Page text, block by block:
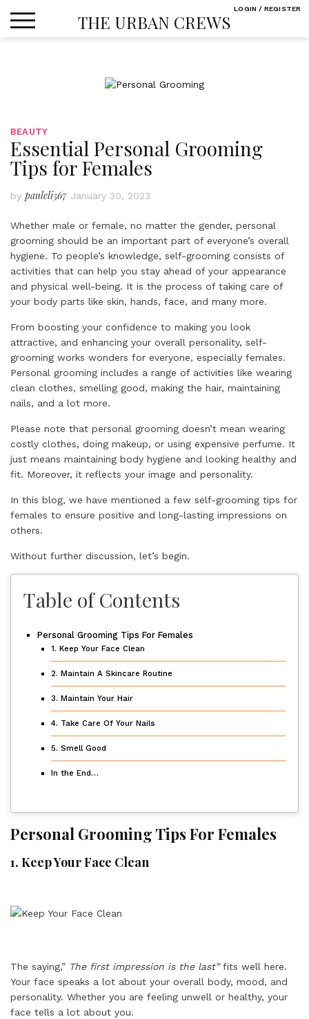
THE URBAN CREWS
BEAUTY
Essential Personal Grooming
Tips for Females
by pauleli567 January 30, 2023
Whether male or female, no matter the gender, personal
grooming should be an important part of everyone’s overall
hygiene. To people’s knowledge, self-grooming consists of
activities that can help you stay ahead of your appearance
and physical well-being. It is the process of taking care of
your body parts like skin, hands, face, and many more.
From boosting your confidence to making you look
attractive, and enhancing your overall personality, self-
grooming works wonders for everyone, especially females.
Personal grooming includes a range of activities like wearing
clean clothes, smelling good, making the hair, maintaining
nails, and a lot more.
Please note that personal grooming doesn’t mean wearing
costly clothes, doing makeup, or using expensive perfume. It
just means maintaining body hygiene and looking healthy and
fit. Moreover, it reflects your image and personality.
In this blog, we have mentioned a few self-grooming tips for
females to ensure positive and long-lasting impressions on
others.
Without further discussion, let’s begin.
Table of Contents
Personal Grooming Tips For Females
1. Keep Your Face Clean
2. Maintain A Skincare Routine
3. Maintain Your Hair
4. Take Care Of Your Nails
5. Smell Good
In the End…
Personal Grooming Tips For Females
1. Keep Your Face Clean
The saying,” The first impression is the last”fits well here.
Your face speaks a lot about your overall body, mood, and
personality. Whether you are feeling unwell or healthy, your
face tells a lot about you.
LOGIN / REGISTER